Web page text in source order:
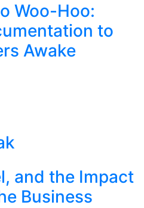
Woo-Hoo:
to
Awake
and the Impact
Business